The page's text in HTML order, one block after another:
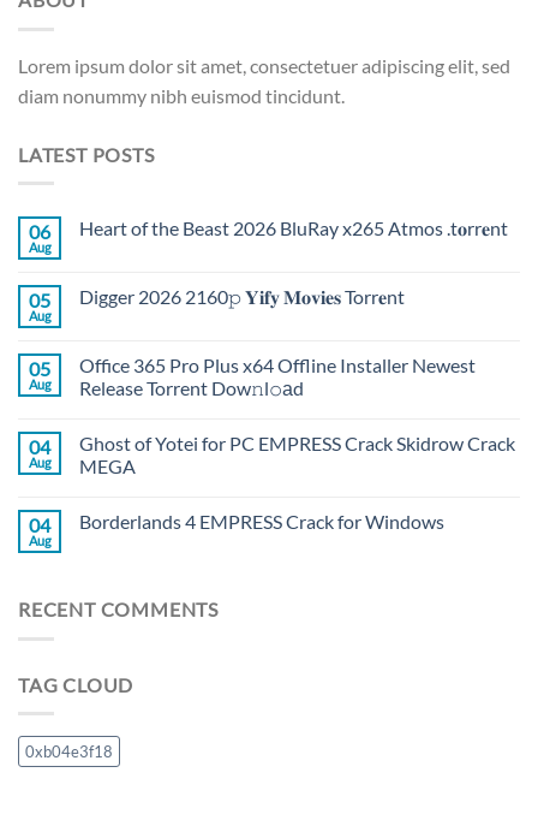
Lorem ipsum dolor sit amet, consectetuer adipiscing elit, sed
diam nonummy nibh euismod tincidunt.
LATEST POSTS
06
Aug
Heart of the Beast 2026 BluRay x265 Atmos .t𝐨rr𝐞nt
05
Aug
Digger 2026 2160𝚙 𝐘𝐢𝐟𝐲 𝐌𝐨𝐯𝐢𝐞𝐬 Torr𝐞nt
05
Aug
Office 365 Pro Plus x64 Offline Installer Newest
Release Torrent Dow𝚗l𝚘аd
04
Aug
Ghost of Yotei for PC EMPRESS Crack Skidrow Crack
MEGA
04
Aug
Borderlands 4 EMPRESS Crack for Windows
RECENT COMMENTS
TAG CLOUD
0xb04e3f18